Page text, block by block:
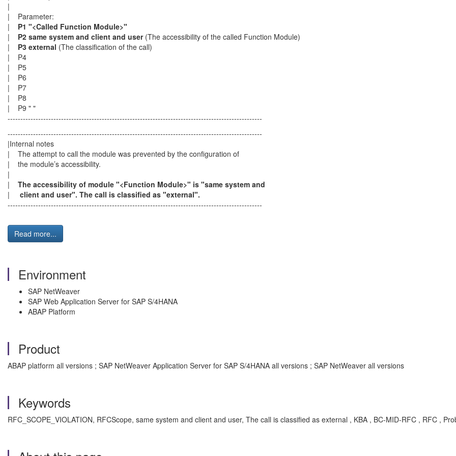
|
| Parameter:
| P1 "<Called Function Module>"
| P2 same system and client and user (The accessibility of the called Function Module)
|
P3 external (The classification of the call)
| P4
| P5
| P6
| P7
| P8
| P9 " "
----------------------------------------------------------------------------------------------------
----------------------------------------------------------------------------------------------------
|Internal notes
| The attempt to call the module was prevented by the configuration of
| the module’s accessibility.
|
|
The accessibility of module "<Function Module>" is "same system and
|
client and user". The call is classified as "external".
----------------------------------------------------------------------------------------------------
Read more...
Environment
SAP NetWeaver
SAP Web Application Server for SAP S/4HANA
ABAP Platform
Product
ABAP platform all versions ; SAP NetWeaver Application Server for SAP S/4HANA all versions ; SAP NetWeaver all versions
Keywords
RFC_SCOPE_VIOLATION, RFCScope, same system and client and user, The call is classified as external , KBA , BC-MID-RFC , RFC ,